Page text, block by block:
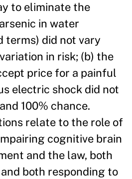
to eliminate the
in water
terms) did not vary
in risk; (b) the
price for a painful
electric shock did not
100% chance.
relate to the role of
cognitive brain
and the law, both
both responding to